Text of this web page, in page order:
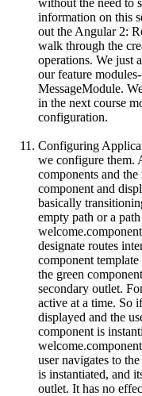
information on this
out the Angular 2:
walk through the
operations. We just
our feature
MessageModule.
in the next course
configuration.
Configuring
we configure them.
components and
component and
basically
empty path or a
designate routes
component
the green
secondary outlet.
active at a time. So
displayed and the
component is
user navigates to
is instantiated, and
outlet. It has no